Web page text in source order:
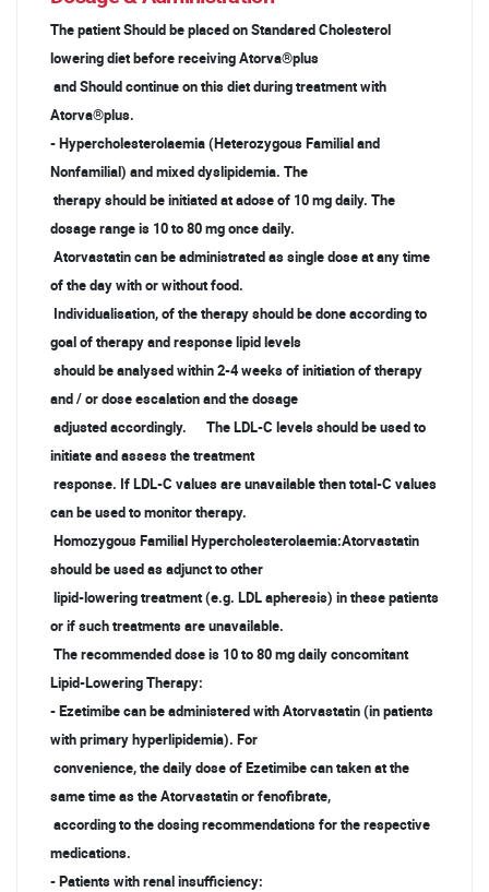
The patient Should be placed on Standared Cholesterol
lowering diet before receiving Atorva®plus
and Should continue on this diet during treatment with
Atorva®plus.
- Hypercholesterolaemia (Heterozygous Familial and
Nonfamilial) and mixed dyslipidemia. The
therapy should be initiated at adose of 10 mg daily. The
dosage range is 10 to 80 mg once daily.
Atorvastatin can be administrated as single dose at any time
of the day with or without food.
Individualisation, of the therapy should be done according to
goal of therapy and response lipid levels
should be analysed within 2-4 weeks of initiation of therapy
and / or dose escalation and the dosage
adjusted accordingly. The LDL-C levels should be used to
initiate and assess the treatment
response. If LDL-C values are unavailable then total-C values
can be used to monitor therapy.
Homozygous Familial Hypercholesterolaemia:Atorvastatin
should be used as adjunct to other
lipid-lowering treatment (e.g. LDL apheresis) in these patients
or if such treatments are unavailable.
The recommended dose is 10 to 80 mg daily concomitant
Lipid-Lowering Therapy:
- Ezetimibe can be administered with Atorvastatin (in patients
with primary hyperlipidemia). For
convenience, the daily dose of Ezetimibe can taken at the
same time as the Atorvastatin or fenofibrate,
according to the dosing recommendations for the respective
medications.
- Patients with renal insufficiency: